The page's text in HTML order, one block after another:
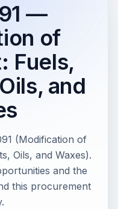
—
of
Fuels,
and
(Modification of
Oils, and Waxes).
and the
this procurement